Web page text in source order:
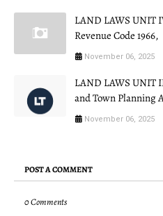
LAND LAWS UNIT
Revenue Code 1966,
November 06, 2025
LAND LAWS UNIT
and Town Planning
November 06, 2025
POST A COMMENT
0 Comments